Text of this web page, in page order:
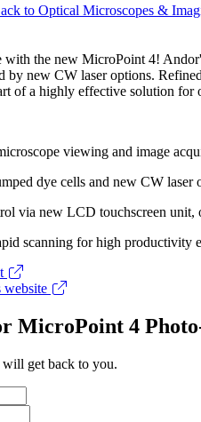
to Optical Microscopes &
with the new MicroPoint 4!
by new CW laser options.
of a highly effective solution for
viewing and image
dye cells and new CW laser
via new LCD touchscreen unit,
scanning for high productivity
website
MicroPoint 4
will get back to you.